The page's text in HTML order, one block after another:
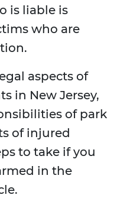
is liable is
who are
aspects of
in New Jersey,
of park
of injured
to take if you
in the